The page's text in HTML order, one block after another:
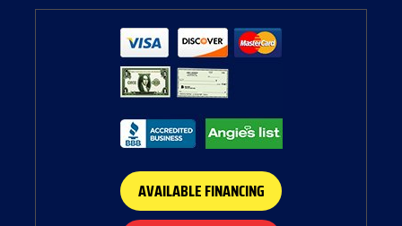
AVAILABLE FINANCING